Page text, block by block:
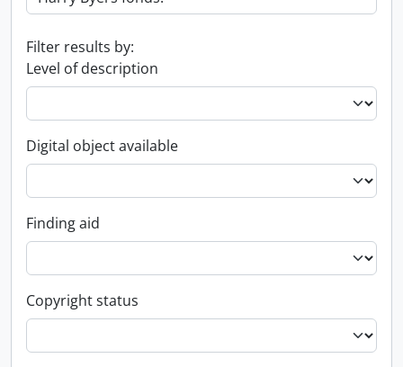
Filter results by:
Level of description
Digital object available
Finding aid
Copyright status